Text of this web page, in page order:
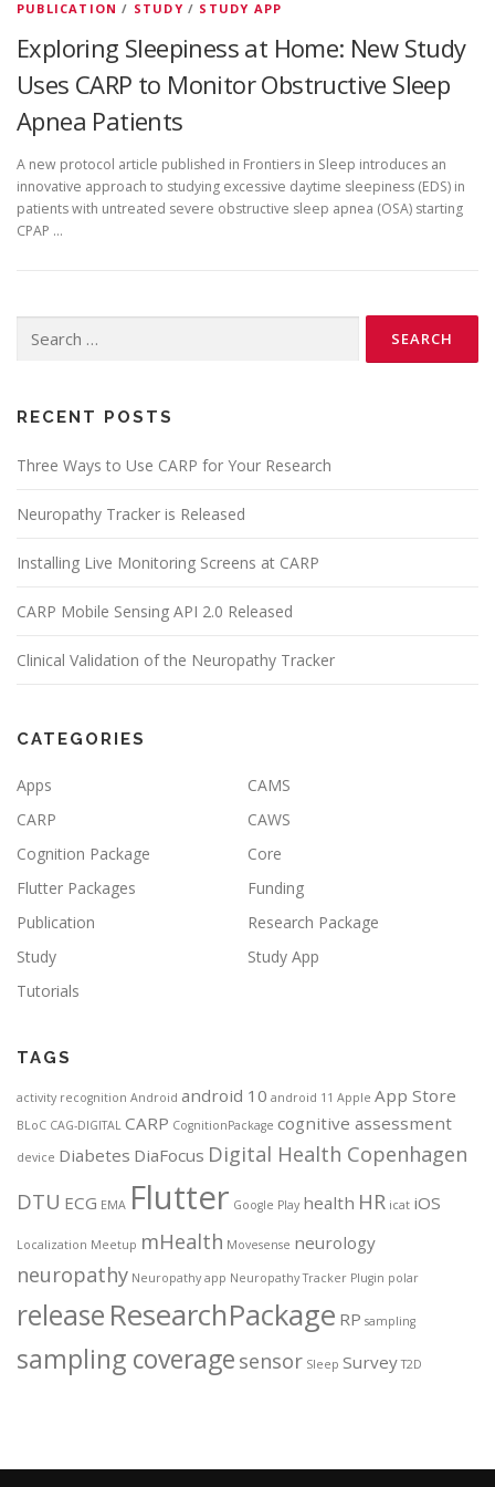
PUBLICATION / STUDY / STUDY APP
Exploring Sleepiness at Home: New Study
Uses CARP to Monitor Obstructive Sleep
Apnea Patients
A new protocol article published in Frontiers in Sleep introduces an
innovative approach to studying excessive daytime sleepiness (EDS) in
patients with untreated severe obstructive sleep apnea (OSA) starting
CPAP …
for:
RECENT POSTS
Three Ways to Use CARP for Your Research
Neuropathy Tracker is Released
Installing Live Monitoring Screens at CARP
CARP Mobile Sensing API 2.0 Released
Clinical Validation of the Neuropathy Tracker
CATEGORIES
Apps
CAMS
CARP
CAWS
Cognition Package
Core
Flutter Packages
Funding
Publication
Research Package
Study
Study App
Tutorials
TAGS
activity recognition Android android 10 android 11 Apple App Store
BLoC CAG-DIGITAL CARP CognitionPackage cognitive assessment
device Diabetes DiaFocus Digital Health Copenhagen
DTU ECG EMA Flutter Google Play health HR icat iOS
Localization Meetup mHealth Movesense neurology
neuropathy Neuropathy app Neuropathy Tracker Plugin polar
release ResearchPackage RP sampling
sampling coverage sensor Sleep Survey T2D